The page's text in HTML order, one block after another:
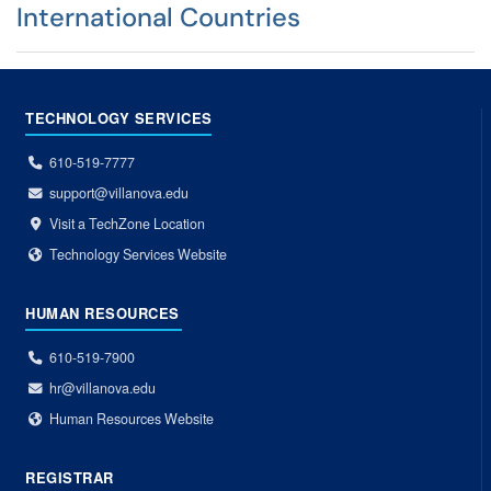
International Countries
TECHNOLOGY SERVICES
610-519-7777
support@villanova.edu
Visit a TechZone Location
Technology Services Website
HUMAN RESOURCES
610-519-7900
hr@villanova.edu
Human Resources Website
REGISTRAR